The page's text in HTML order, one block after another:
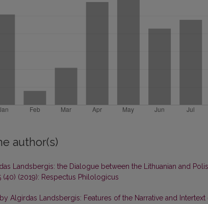
author(s)
Landsbergis: the Dialogue between the Lithuanian and
(2019): Respectus Philologicus
by Algirdas Landsbergis: Features of the Narrative and Intertext